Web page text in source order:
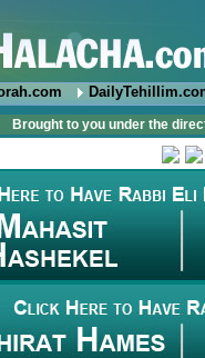
Brought to you under the